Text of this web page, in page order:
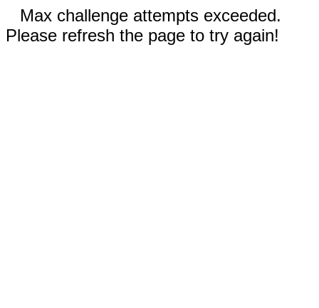
Max challenge attempts exceeded.
Please refresh the page to try again!